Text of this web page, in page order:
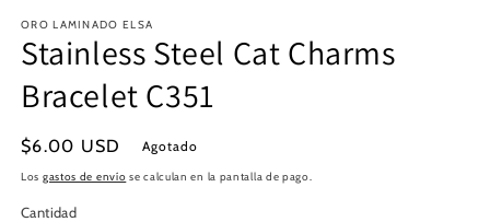
una
ventana
modal
ORO LAMINADO ELSA
Stainless Steel Cat Charms
Bracelet C351
Precio
habitual
$6.00 USD Agotado
Los gastos de envío se calculan en la pantalla de pago.
Cantidad